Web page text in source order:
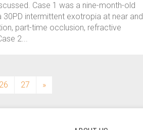
Case 1 was a nine-month-old
intermittent exotropia at near and
part-time occlusion, refractive
2...
26 27 »